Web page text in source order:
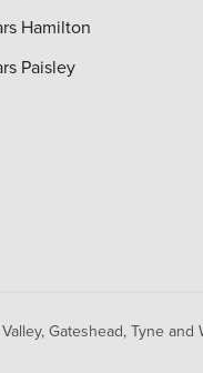
Hamilton
Paisley
Gateshead, Tyne and